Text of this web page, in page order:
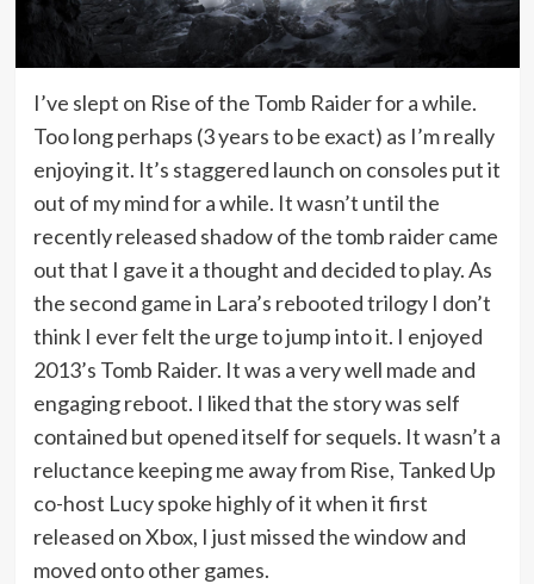
I’ve slept on Rise of the Tomb Raider for a while.
Too long perhaps (3 years to be exact) as I’m really
enjoying it. It’s staggered launch on consoles put it
out of my mind for a while. It wasn’t until the
recently released shadow of the tomb raider came
out that I gave it a thought and decided to play. As
the second game in Lara’s rebooted trilogy I don’t
think I ever felt the urge to jump into it. I enjoyed
2013’s Tomb Raider. It was a very well made and
engaging reboot. I liked that the story was self
contained but opened itself for sequels. It wasn’t a
reluctance keeping me away from Rise, Tanked Up
co-host Lucy spoke highly of it when it first
released on Xbox, I just missed the window and
moved onto other games.